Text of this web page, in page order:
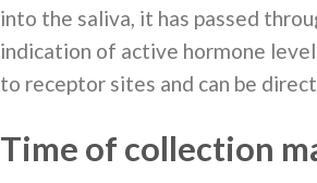
into the saliva, it has passed
indication of active hormone
to receptor sites and can be
Time of collection